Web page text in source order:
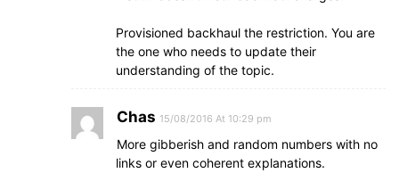
Provisioned backhaul the restriction. You are
the one who needs to update their
understanding of the topic.
Chas 15/08/2016 At 10:29 pm
More gibberish and random numbers with no
links or even coherent explanations.